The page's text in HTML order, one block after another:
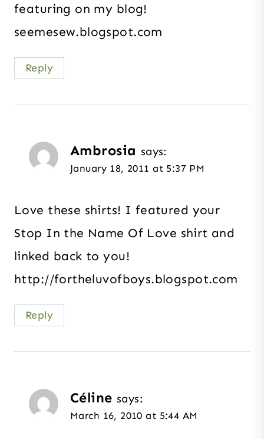
featuring on my blog!
seemesew.blogspot.com
Reply
Ambrosia says:
January 18, 2011 at 5:37 PM
Love these shirts! I featured your
Stop In the Name Of Love shirt and
linked back to you!
http://fortheluvofboys.blogspot.com
Reply
Céline says:
March 16, 2010 at 5:44 AM